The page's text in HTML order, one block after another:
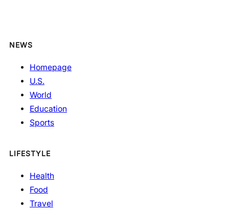
NEWS
Homepage
U.S.
World
Education
Sports
LIFESTYLE
Health
Food
Travel